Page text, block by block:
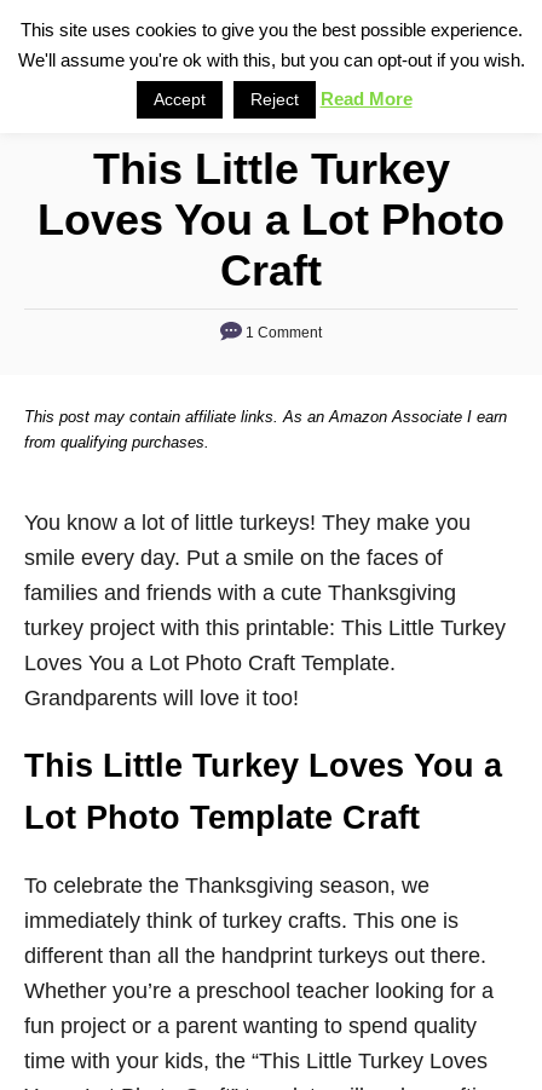
h
This Little Turkey
Loves You a Lot Photo
Craft
1 Comment
This post may contain affiliate links. As an Amazon Associate I earn
from qualifying purchases.
You know a lot of little turkeys! They make you
smile every day. Put a smile on the faces of
families and friends with a cute Thanksgiving
turkey project with this printable: This Little Turkey
Loves You a Lot Photo Craft Template.
Grandparents will love it too!
This Little Turkey Loves You a
Lot Photo Template Craft
To celebrate the Thanksgiving season, we
immediately think of turkey crafts. This one is
different than all the handprint turkeys out there.
Whether you’re a preschool teacher looking for a
fun project or a parent wanting to spend quality
time with your kids, the “This Little Turkey Loves
This site uses cookies to give you the best possible experience.
We'll assume you're ok with this, but you can opt-out if you wish.
Accept Reject Read More